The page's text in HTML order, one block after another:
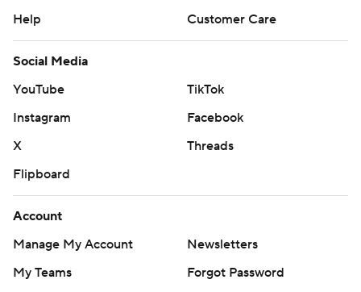
Help
Customer Care
Social Media
YouTube
TikTok
Instagram
Facebook
X
Threads
Flipboard
Account
Manage My Account
Newsletters
My Teams
Forgot Password